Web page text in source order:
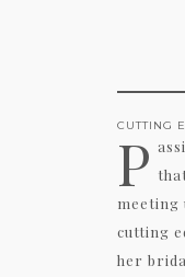
CUTTING
P
meeting
cutting
her